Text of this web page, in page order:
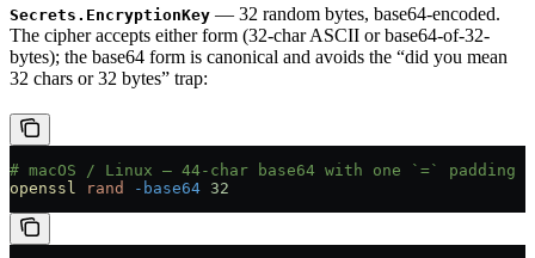
Secrets.EncryptionKey — 32 random bytes, base64-encoded.
The cipher accepts either form (32-char ASCII or base64-of-32-
bytes); the base64 form is canonical and avoids the “did you mean
32 chars or 32 bytes” trap:
# macOS / Linux — 44-char base64 with one `=` padding
openssl
rand -base64 32